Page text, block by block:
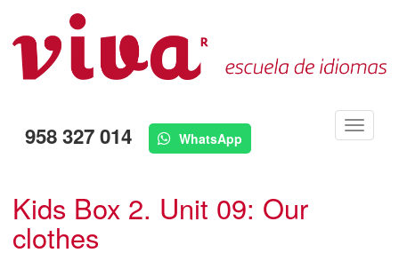
958 327 014 WhatsApp
Menú
Kids Box 2. Unit 09: Our
clothes